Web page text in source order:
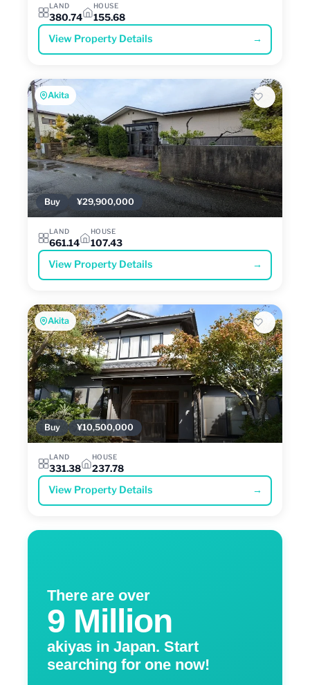
LAND
380.74
HOUSE
155.68
View Property Details →
Akita
Buy ¥29,900,000
LAND
661.14
HOUSE
107.43
View Property Details →
Akita
Buy ¥10,500,000
LAND
331.38
HOUSE
237.78
View Property Details →
There are over
9 Million
akiyas in Japan. Start
searching for one now!